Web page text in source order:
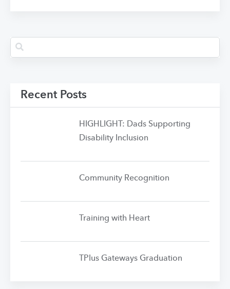
Recent Posts
HIGHLIGHT: Dads Supporting
Disability Inclusion
Community Recognition
Training with Heart
TPlus Gateways Graduation